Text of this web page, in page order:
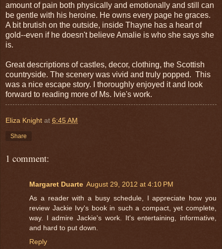
amount of pain both physically and emotionally and still can
be gentle with his heroine. He owns every page he graces.
A bit brutish on the outside, inside Thayne has a heart of
gold--even if he doesn't believe Amalie is who she says she
is.
Great descriptions of castles, decor, clothing, the Scottish
countryside. The scenery was vivid and truly popped. This
was a nice escape story. I thoroughly enjoyed it and look
forward to reading more of Ms. Ivie's work.
Eliza Knight at 6:45 AM
Share
1 comment:
Margaret Duarte August 29, 2012 at 4:10 PM
As a reader with a busy schedule, I appreciate how you
review Jackie Ivy's book in such a compact, yet complete,
way. I admire Jackie's work. It's entertaining, informative,
and hard to put down.
Reply